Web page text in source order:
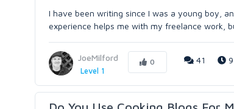
I have been writing since I was a young boy,
experience helps me with my freelance work,
JoeMilford
Level 1
0 41 9